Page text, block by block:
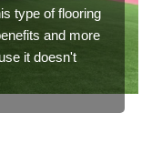
type of flooring
and more
it doesn't